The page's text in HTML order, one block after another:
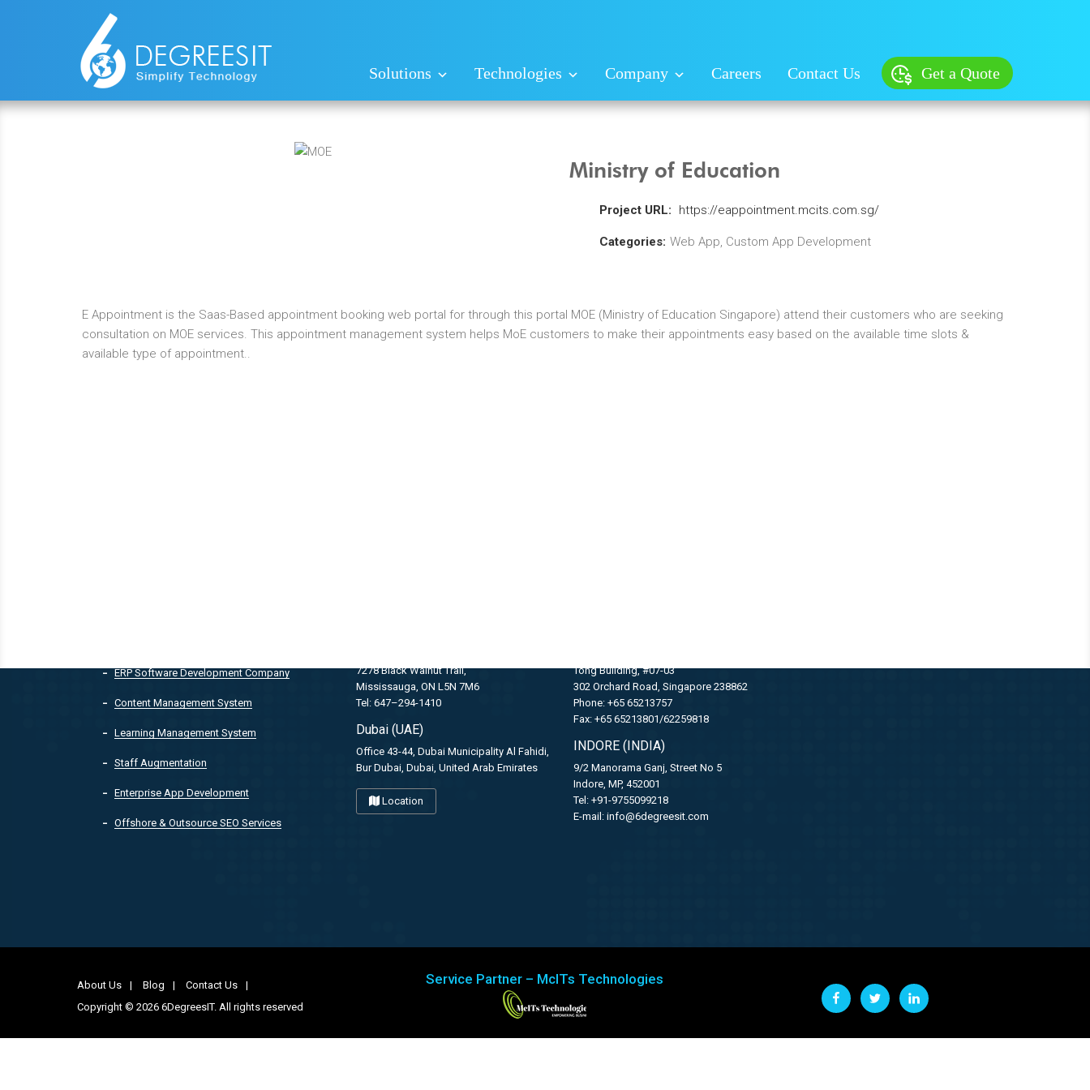
Solutions Technologies Company Careers Contact Us Get a Quote
Ministry of Education
Project URL: https://eappointment.mcits.com.sg/
Categories: Web App, Custom App Development
E Appointment is the Saas-Based appointment booking web portal for through this portal MOE (Ministry of Education Singapore) attend their customers who are seeking
consultation on MOE services. This appointment management system helps MoE customers to make their appointments easy based on the available time slots &
available type of appointment..
ERP Software Development Company
Content Management System
Learning Management System
Staff Augmentation
Enterprise App Development
Offshore & Outsource SEO Services
7278 Black Walnut Trail,
Mississauga, ON L5N 7M6
Tel: 647–294-1410
Dubai (UAE)
Office 43-44, Dubai Municipality Al Fahidi,
Bur Dubai, Dubai, United Arab Emirates
Location
Tong Building, #07-03
302 Orchard Road, Singapore 238862
Phone: +65 65213757
Fax: +65 65213801/62259818
INDORE (INDIA)
9/2 Manorama Ganj, Street No 5
Indore, MP, 452001
Tel: +91-9755099218
E-mail: info@6degreesit.com
About Us Blog
Contact Us
Copyright © 2026 6DegreesIT. All rights reserved
Service Partner – McITs Technologies